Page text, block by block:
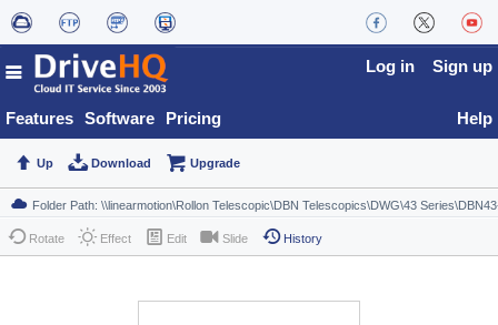
Features Software Pricing
Log in Sign up
Help
Up Download Upgrade
Rotate Effect Edit Slide History